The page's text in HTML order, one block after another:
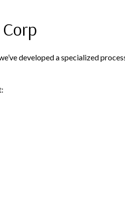
developed a specialized